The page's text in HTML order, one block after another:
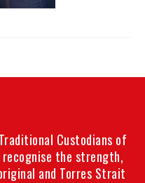
Custodians of
the strength,
and Torres Strait